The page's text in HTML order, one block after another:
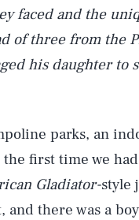
faced and the
of three from the
his daughter to
parks, an
first time we
Gladiator-style
there was a